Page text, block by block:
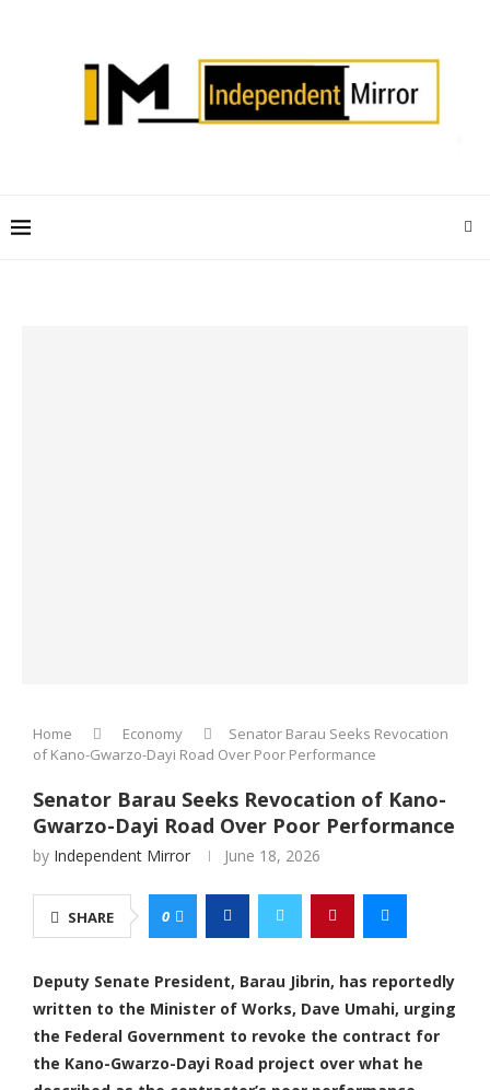
Home Economy
Senator Barau Seeks Revocation
of Kano-Gwarzo-Dayi Road Over Poor Performance
Senator Barau Seeks Revocation of Kano-
Gwarzo-Dayi Road Over Poor Performance
by Independent Mirror June 18, 2026
SHARE 0
Deputy Senate President, Barau Jibrin, has reportedly
written to the Minister of Works, Dave Umahi, urging
the Federal Government to revoke the contract for
the Kano-Gwarzo-Dayi Road project over what he